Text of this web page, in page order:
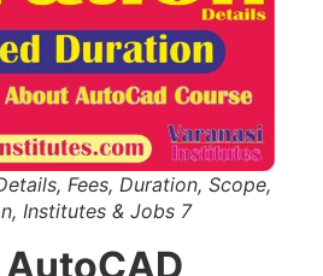
Fees, Duration, Scope,
Institutes & Jobs 7